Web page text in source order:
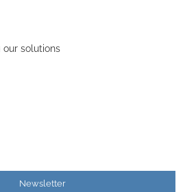
our solutions
Newsletter